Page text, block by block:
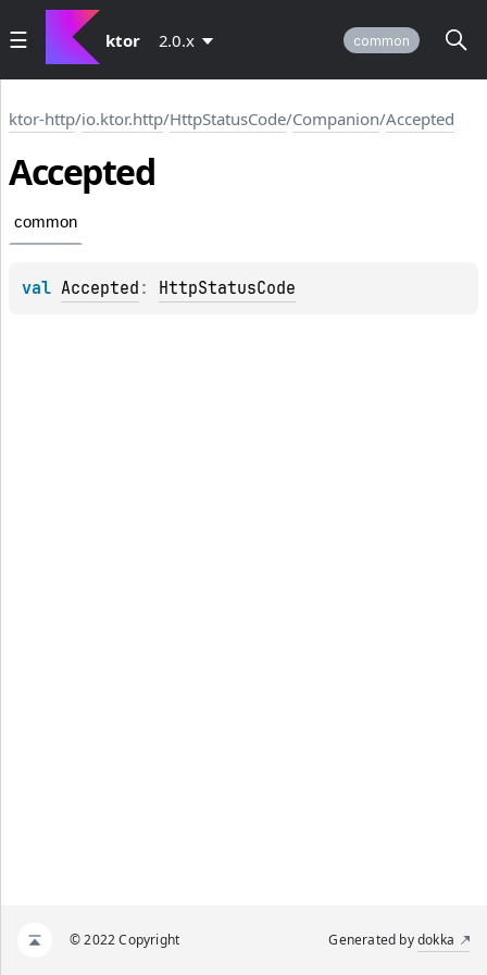
ktor 2.0.x common
ktor-http/io.ktor.http/HttpStatusCode/Companion/Accepted
Accepted
common
val Accepted : HttpStatusCode
© 2022 Copyright Generated bydokka